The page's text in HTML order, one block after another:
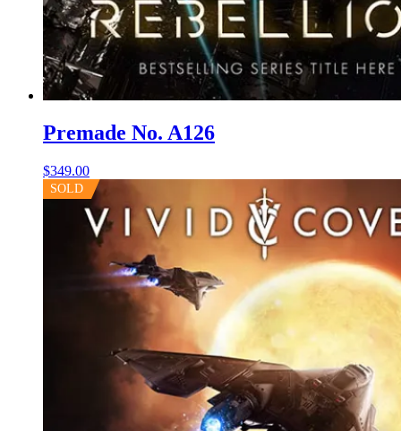
Premade No. A126
$349.00
SOLD